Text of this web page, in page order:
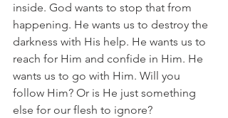
inside. God wants to stop that from
happening. He wants us to destroy the
darkness with His help. He wants us to
reach for Him and confide in Him. He
wants us to go with Him. Will you
follow Him? Or is He just something
else for our flesh to ignore?